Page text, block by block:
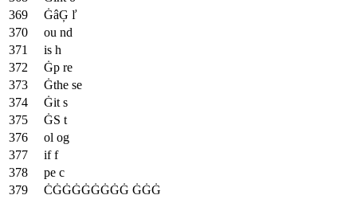
ĠâĢ ľ
ou nd
is h
Ġp re
Ġthe se
Ġit s
ĠS t
ol og
if f
pe c
ĊĠĠĠĠĠĠĠĠ ĠĠĠ